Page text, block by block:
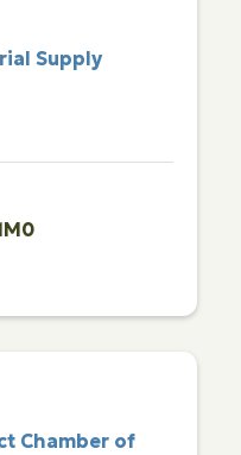
Supply
Chamber of